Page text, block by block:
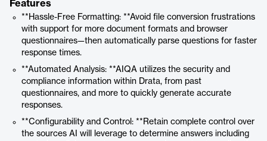
Features
**Hassle-Free Formatting: **Avoid file conversion frustrations
with support for more document formats and browser
questionnaires—then automatically parse questions for faster
response times.
**Automated Analysis: **AIQA utilizes the security and
compliance information within Drata, from past
questionnaires, and more to quickly generate accurate
responses.
**Configurability and Control: **Retain complete control over
the sources AI will leverage to determine answers including